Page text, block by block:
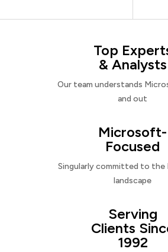
Top
& Analysts
Our team understands
and out
Microsoft-
Focused
Singularly committed to
landscape
Serving
Clients
1992